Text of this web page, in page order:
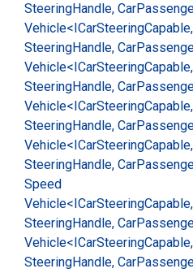
SteeringHandle, Car
Vehicle<ICarSteering
SteeringHandle, Car
Vehicle<ICarSteering
SteeringHandle, Car
Vehicle<ICarSteering
SteeringHandle, Car
Vehicle<ICarSteering
SteeringHandle, Car
Speed
Vehicle<ICarSteering
SteeringHandle, Car
Vehicle<ICarSteering
SteeringHandle, Car